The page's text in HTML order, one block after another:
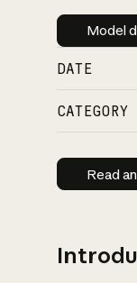
Model
DATE
CATEGORY
Read